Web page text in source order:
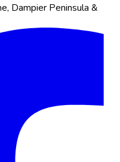
Dampier Peninsula &